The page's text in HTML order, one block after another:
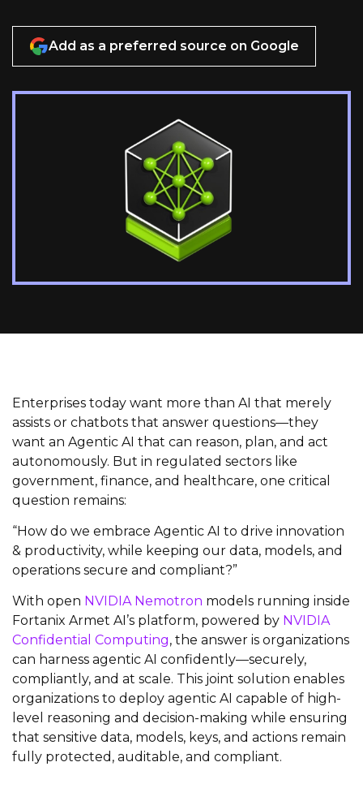
Add as a preferred source on Google
Enterprises today want more than AI that merely
assists or chatbots that answer questions—they
want an Agentic AI that can reason, plan, and act
autonomously. But in regulated sectors like
government, finance, and healthcare, one critical
question remains:
“How do we embrace Agentic AI to drive innovation
& productivity, while keeping our data, models, and
operations secure and compliant?”
With open NVIDIA Nemotron models running inside
Fortanix Armet AI’s platform, powered by NVIDIA
Confidential Computing, the answer is organizations
can harness agentic AI confidently—securely,
compliantly, and at scale. This joint solution enables
organizations to deploy agentic AI capable of high-
level reasoning and decision-making while ensuring
that sensitive data, models, keys, and actions remain
fully protected, auditable, and compliant.